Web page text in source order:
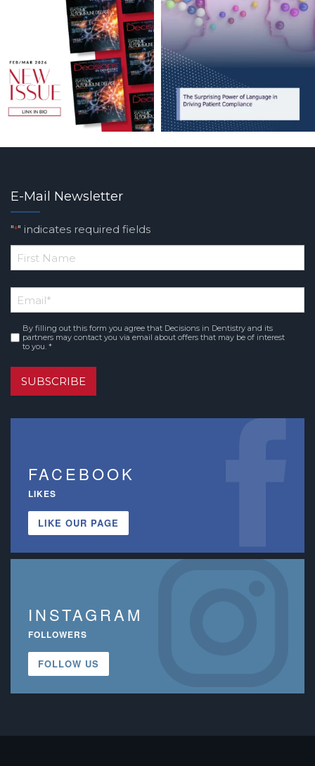
E-Mail Newsletter
"*" indicates required fields
*
Name
Email*
Consent*
By filling out this form you agree that Decisions in Dentistry and its
partners may contact you via email about offers that may be of interest
to you. *
SUBSCRIBE
FACEBOOK
LIKES
LIKE OUR PAGE
INSTAGRAM
FOLLOWERS
FOLLOW US